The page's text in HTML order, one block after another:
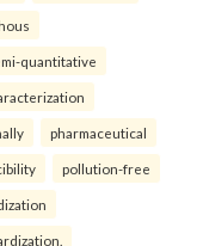
quantitative
pharmaceutical
pollution-free